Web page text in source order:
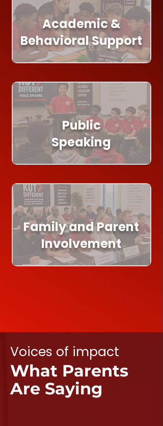
Academic &
Behavioral Support
Public
Speaking
Family and Parent
Involvement
Voices of impact
What Parents
Are Saying